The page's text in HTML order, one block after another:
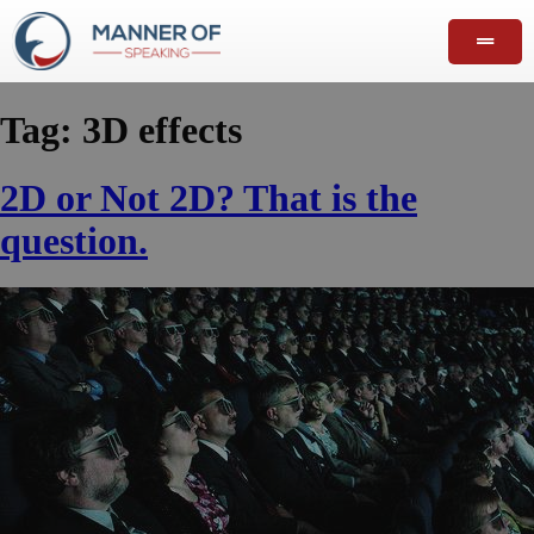
Tag: 3D effects
2D or Not 2D? That is the
question.